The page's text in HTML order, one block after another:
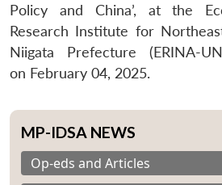
Policy and China’, at the
Research Institute for
Niigata Prefecture (ERINA-
on February 04, 2025.
MP-IDSA NEWS
Op-eds and Articles